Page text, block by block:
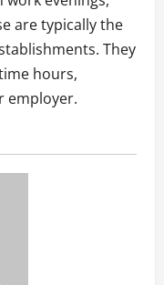
are typically the
They
hours,
employer.